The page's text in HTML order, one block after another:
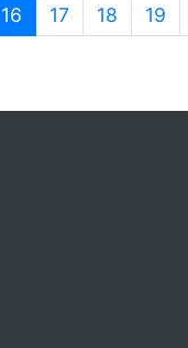
16 (current)
17 18 19